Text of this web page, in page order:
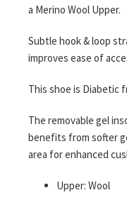
a Merino Wool Upper.
Subtle hook & loop
improves ease of
This shoe is Diabetic
The removable gel
benefits from softer
area for enhanced
Upper: Wool